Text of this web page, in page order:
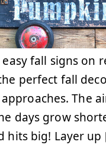
fall signs on
perfect fall
The
days grow
hits big! Layer up